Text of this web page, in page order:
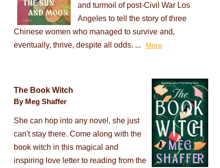
and turmoil of post-Civil War Los
Angeles to tell the story of three
Chinese women who managed to survive and,
eventually, thrive, despite all odds. ...
More
The Book Witch
By Meg Shaffer
She can hop into any novel, she just
can't stay there. Come along with the
book witch in this magical and
inspiring love letter to reading from the